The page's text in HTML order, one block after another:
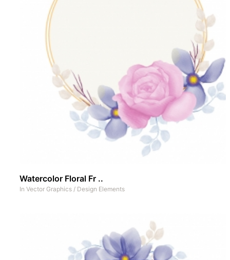
Watercolor Floral Fr ..
In Vector Graphics / Design Elements